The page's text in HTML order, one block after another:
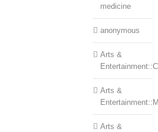
medicine
anonymous
Arts &
Arts &
Arts &